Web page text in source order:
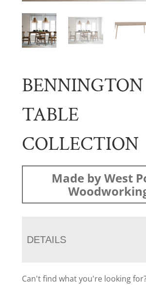
TABLE
COLLECTION
Made by West
DETAILS
Can't find what you're looking